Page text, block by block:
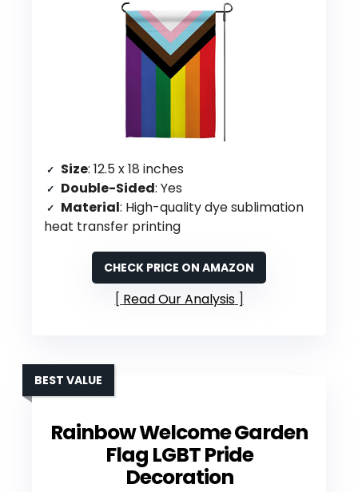
Size: 12.5 x 18 inches
Double-Sided: Yes
Material: High-quality dye sublimation
heat transfer printing
CHECK PRICE ON AMAZON
Read Our Analysis
Rainbow Welcome Garden
Flag LGBT Pride
Decoration
BEST VALUE